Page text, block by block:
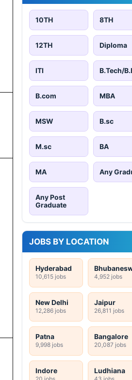
10TH 8TH
12TH Diploma
ITI B.Tech/
B.com MBA
MSW B.sc
M.sc BA
MA Any
Any Post
Graduate
JOBS BY LOCATION
Hyderabad
10,615 jobs 4,952 jobs
New Delhi
12,286 jobs
Jaipur
26,811 jobs
Patna
9,998 jobs
Bangalore
20,087 jobs
Indore
20 jobs
Ludhiana
43 jobs